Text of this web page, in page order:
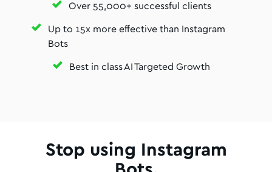
Over 55,000+ successful clients
Up to 15x more effective than Instagram
Bots
Best in class AI Targeted Growth
Stop using Instagram